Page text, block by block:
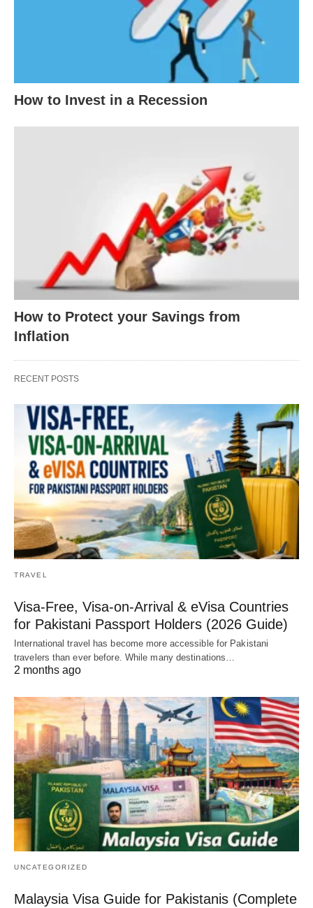
How to Invest in a Recession
How to Protect your Savings from
Inflation
RECENT POSTS
TRAVEL
Visa-Free, Visa-on-Arrival & eVisa Countries
for Pakistani Passport Holders (2026 Guide)
International travel has become more accessible for Pakistani
travelers than ever before. While many destinations…
2 months ago
UNCATEGORIZED
Malaysia Visa Guide for Pakistanis (Complete